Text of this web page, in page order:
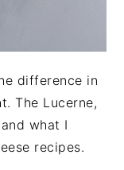
difference in
The Lucerne,
what I
recipes.